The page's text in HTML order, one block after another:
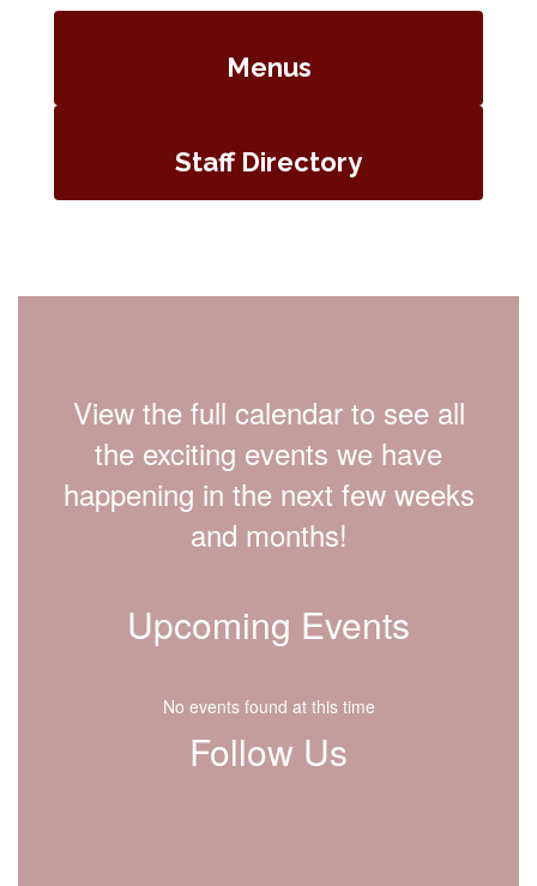
Menus
Staff Directory
View the full calendar to see all
the exciting events we have
happening in the next few weeks
and months!
Upcoming Events
No events found at this time
Follow Us